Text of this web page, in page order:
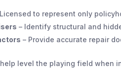
to represent only
– Identify structural and
– Provide accurate repair
level the playing field when